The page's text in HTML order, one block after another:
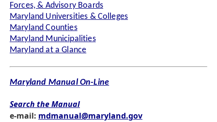
Forces, & Advisory Boards
Maryland Universities & Colleges
Maryland Counties
Maryland Municipalities
Maryland at a Glance
Maryland Manual On-Line
Search the Manual
e-mail: mdmanual@maryland.gov